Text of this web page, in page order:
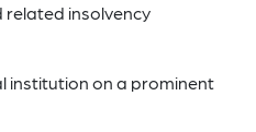
insolvency
institution on a prominent